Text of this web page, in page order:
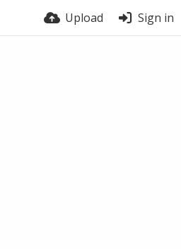
Upload Sign in